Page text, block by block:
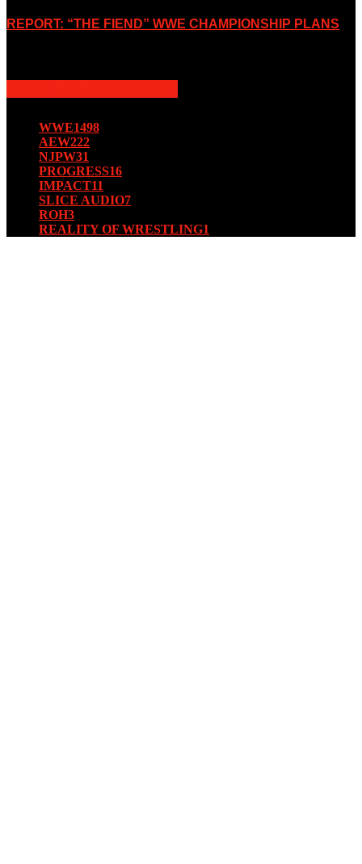
REPORT: “THE FIEND” WWE CHAMPIONSHIP PLANS
WWE1498
AEW222
NJPW31
PROGRESS16
IMPACT11
SLICE AUDIO7
ROH3
REALITY OF WRESTLING1